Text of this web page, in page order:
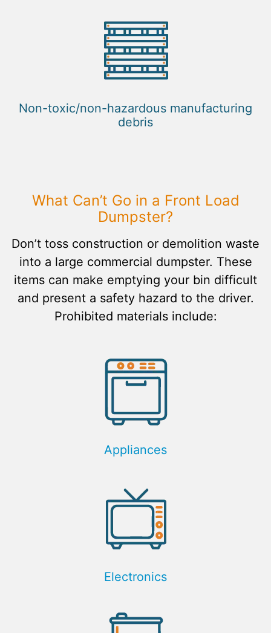
Non-toxic/non-hazardous manufacturing
debris
What Can’t Go in a Front Load
Dumpster?
Don’t toss construction or demolition waste
into a large commercial dumpster. These
items can make emptying your bin difficult
and present a safety hazard to the driver.
Prohibited materials include:
Appliances
Electronics